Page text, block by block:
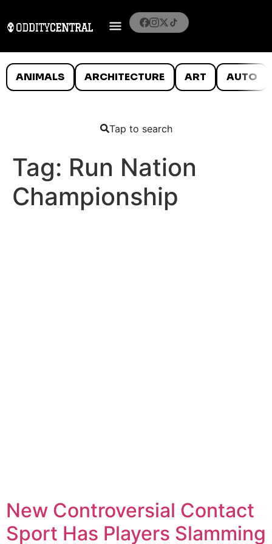
ANIMALS ARCHITECTURE ART AUTO
Tap to search
Tag: Run Nation
Championship
New Controversial Contact
Sport Has Players Slamming